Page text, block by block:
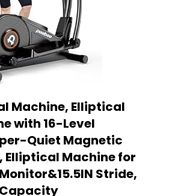
Machine, Elliptical
with 16-Level
Quiet Magnetic
Elliptical Machine for
Stride,
Capacity